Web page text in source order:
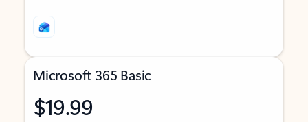
Microsoft 365 Basic
$19.99